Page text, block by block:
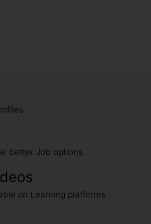
better Job options.
on Learning platforms